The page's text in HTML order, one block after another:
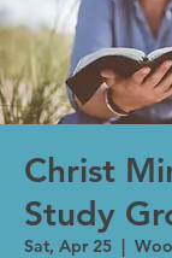
Christ
Study
Sat, Apr 25
  |